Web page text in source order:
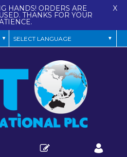
HANDS! ORDERS ARE
THANKS FOR YOUR
X